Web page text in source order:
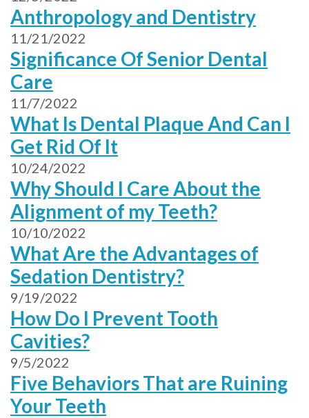
Anthropology and Dentistry
11/21/2022
Significance Of Senior Dental
Care
11/7/2022
What Is Dental Plaque And Can I
Get Rid Of It
10/24/2022
Why Should I Care About the
Alignment of my Teeth?
10/10/2022
What Are the Advantages of
Sedation Dentistry?
9/19/2022
How Do I Prevent Tooth
Cavities?
9/5/2022
Five Behaviors That are Ruining
Your Teeth